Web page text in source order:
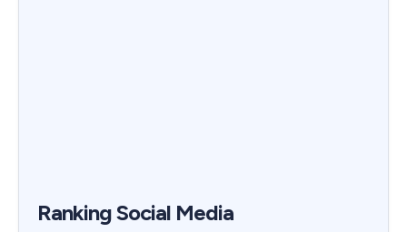
Ranking Social Media